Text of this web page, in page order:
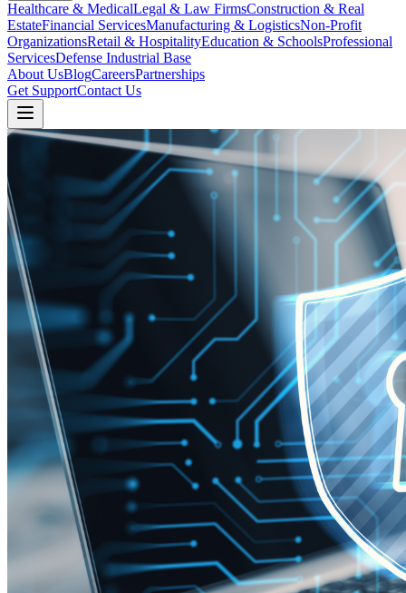
Healthcare & MedicalLegal & Law FirmsConstruction & Real
EstateFinancial ServicesManufacturing & LogisticsNon-Profit
OrganizationsRetail & HospitalityEducation & SchoolsProfessional
ServicesDefense Industrial Base
About UsBlogCareersPartnerships
Get SupportContact Us